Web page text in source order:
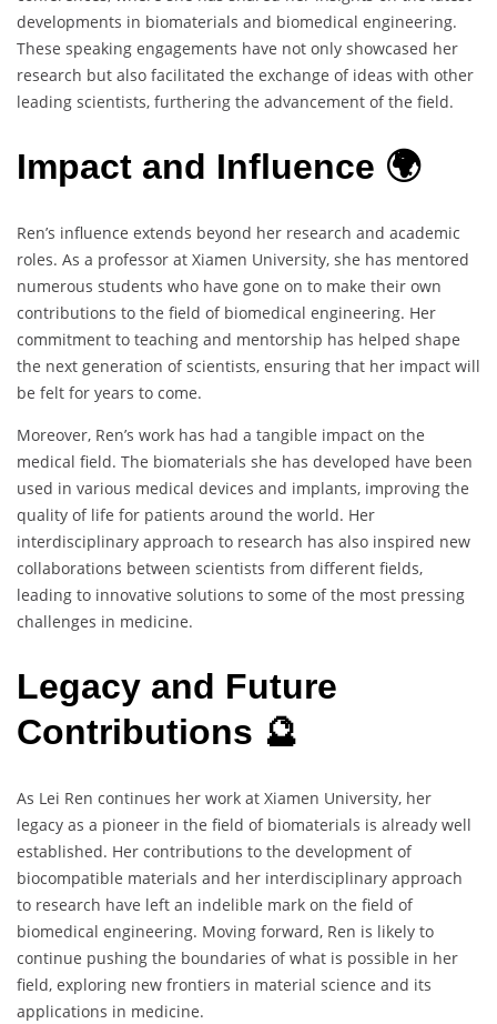
developments in biomaterials and biomedical engineering.
These speaking engagements have not only showcased her
research but also facilitated the exchange of ideas with other
leading scientists, furthering the advancement of the field.
Impact and Influence 🌍
Ren’s influence extends beyond her research and academic
roles. As a professor at Xiamen University, she has mentored
numerous students who have gone on to make their own
contributions to the field of biomedical engineering. Her
commitment to teaching and mentorship has helped shape
the next generation of scientists, ensuring that her impact will
be felt for years to come.
Moreover, Ren’s work has had a tangible impact on the
medical field. The biomaterials she has developed have been
used in various medical devices and implants, improving the
quality of life for patients around the world. Her
interdisciplinary approach to research has also inspired new
collaborations between scientists from different fields,
leading to innovative solutions to some of the most pressing
challenges in medicine.
Legacy and Future
Contributions 🔮
As Lei Ren continues her work at Xiamen University, her
legacy as a pioneer in the field of biomaterials is already well
established. Her contributions to the development of
biocompatible materials and her interdisciplinary approach
to research have left an indelible mark on the field of
biomedical engineering. Moving forward, Ren is likely to
continue pushing the boundaries of what is possible in her
field, exploring new frontiers in material science and its
applications in medicine.